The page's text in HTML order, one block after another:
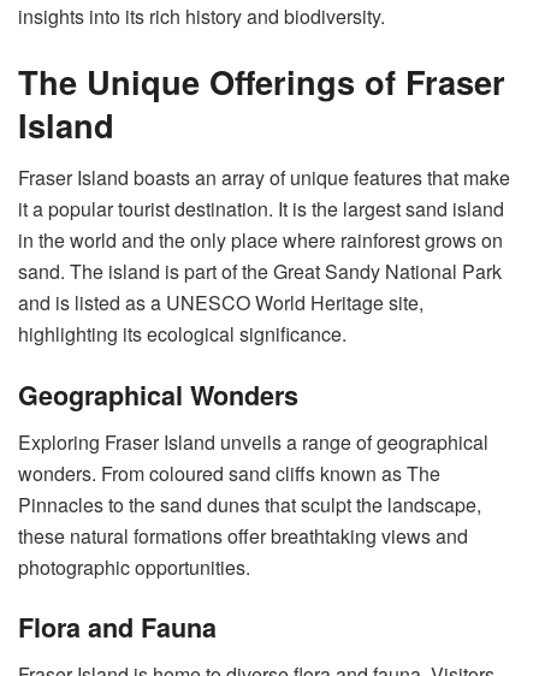
insights into its rich history and biodiversity.
The Unique Offerings of Fraser
Island
Fraser Island boasts an array of unique features that make
it a popular tourist destination. It is the largest sand island
in the world and the only place where rainforest grows on
sand. The island is part of the Great Sandy National Park
and is listed as a UNESCO World Heritage site,
highlighting its ecological significance.
Geographical Wonders
Exploring Fraser Island unveils a range of geographical
wonders. From coloured sand cliffs known as The
Pinnacles to the sand dunes that sculpt the landscape,
these natural formations offer breathtaking views and
photographic opportunities.
Flora and Fauna